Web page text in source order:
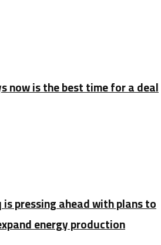
now is the best time for a deal
pressing ahead with plans to
energy production